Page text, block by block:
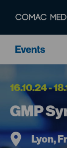
Events
16.10.24 -
GMP
Lyon,